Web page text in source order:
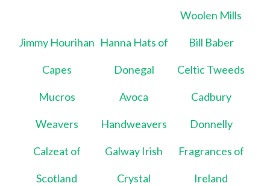
Woolen Mills
Jimmy Hourihan
Capes
Hanna Hats of
Donegal
Bill Baber
Celtic Tweeds
Mucros
Weavers
Avoca
Handweavers
Cadbury
Donnelly
Calzeat of
Scotland
Galway Irish
Crystal
Fragrances of
Ireland